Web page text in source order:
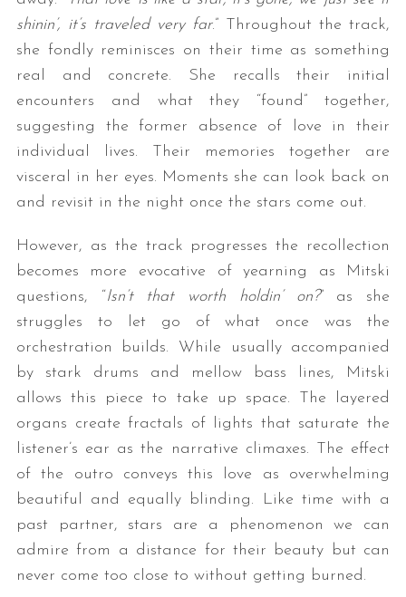
shinin’, it’s traveled very far.” Throughout the track,
she fondly reminisces on their time as something
real and concrete. She recalls their initial
encounters and what they “found” together,
suggesting the former absence of love in their
individual lives. Their memories together are
visceral in her eyes. Moments she can look back on
and revisit in the night once the stars come out.
However, as the track progresses the recollection
becomes more evocative of yearning as Mitski
questions, “Isn’t that worth holdin’ on?” as she
struggles to let go of what once was the
orchestration builds. While usually accompanied
by stark drums and mellow bass lines, Mitski
allows this piece to take up space. The layered
organs create fractals of lights that saturate the
listener’s ear as the narrative climaxes. The effect
of the outro conveys this love as overwhelming
beautiful and equally blinding. Like time with a
past partner, stars are a phenomenon we can
admire from a distance for their beauty but can
never come too close to without getting burned.